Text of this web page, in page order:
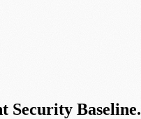
Security Baseline.